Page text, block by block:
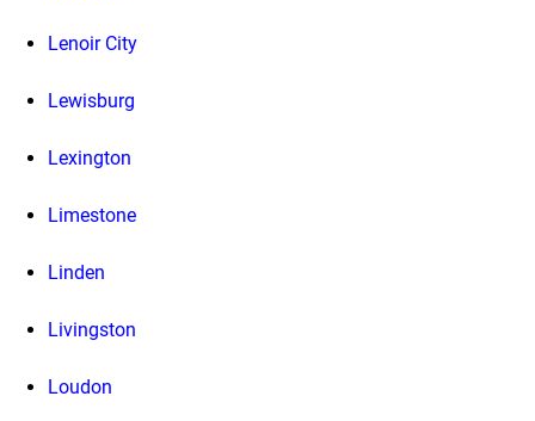
Lenoir City
Lewisburg
Lexington
Limestone
Linden
Livingston
Loudon